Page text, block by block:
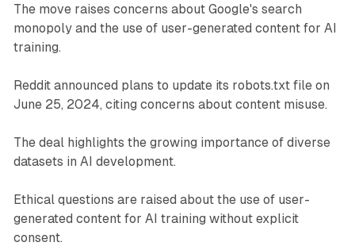
The move raises concerns about Google's search
monopoly and the use of user-generated content for AI
training.
Reddit announced plans to update its robots.txt file on
June 25, 2024, citing concerns about content misuse.
The deal highlights the growing importance of diverse
datasets in AI development.
Ethical questions are raised about the use of user-
generated content for AI training without explicit
consent.